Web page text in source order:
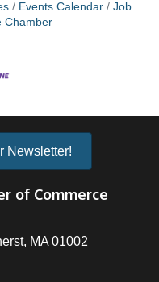
Events Calendar
Job
Chamber
Newsletter!
of Commerce
MA 01002